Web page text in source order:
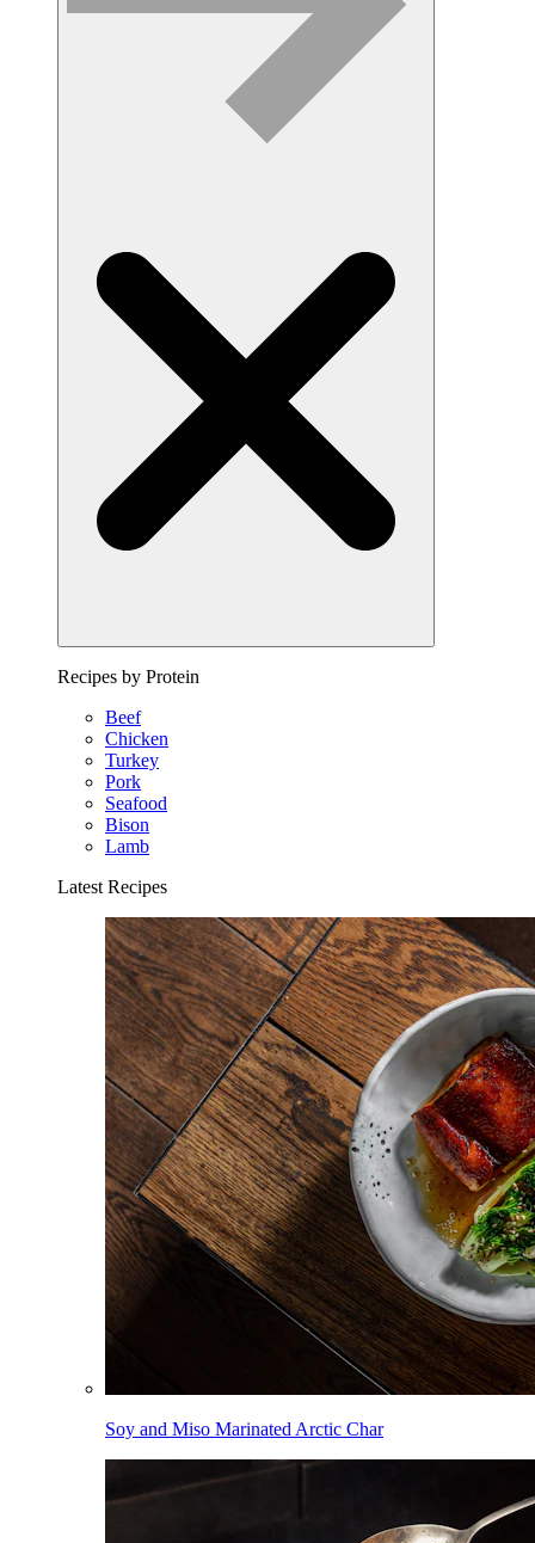
Recipes by Protein
Beef
Chicken
Turkey
Pork
Seafood
Bison
Lamb
Latest Recipes
Soy and Miso Marinated Arctic Char